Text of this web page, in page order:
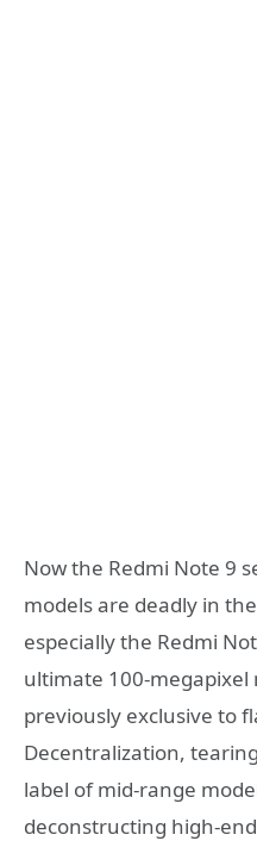
Now the Redmi Note 9
models are deadly in
especially the Redmi
ultimate 100-
previously exclusive to
Decentralization,
label of mid-range
deconstructing high-